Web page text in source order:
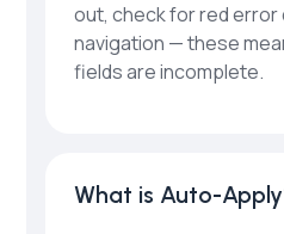
out, check for red error
navigation — these
fields are incomplete.
What is Auto-